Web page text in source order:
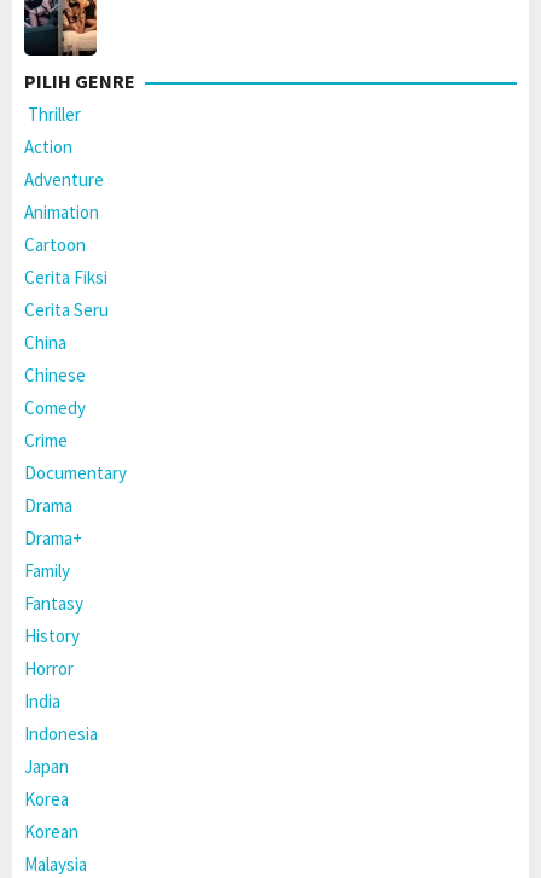
PILIH GENRE
Thriller
Action
Adventure
Animation
Cartoon
Cerita Fiksi
Cerita Seru
China
Chinese
Comedy
Crime
Documentary
Drama
Drama+
Family
Fantasy
History
Horror
India
Indonesia
Japan
Korea
Korean
Malaysia